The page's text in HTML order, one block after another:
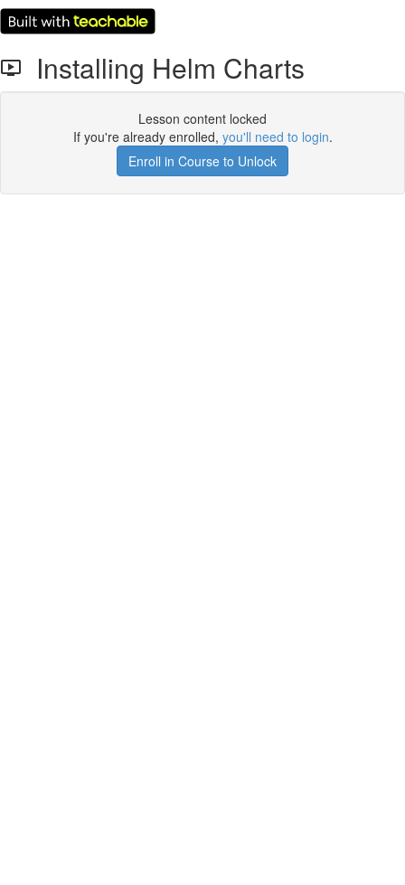
Installing Helm Charts
Lesson content locked
If you're already enrolled, you'll need to login.
Enroll in Course to Unlock